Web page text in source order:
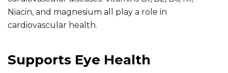
Niacin, and magnesium all play a role in
cardiovascular health.
Supports Eye Health